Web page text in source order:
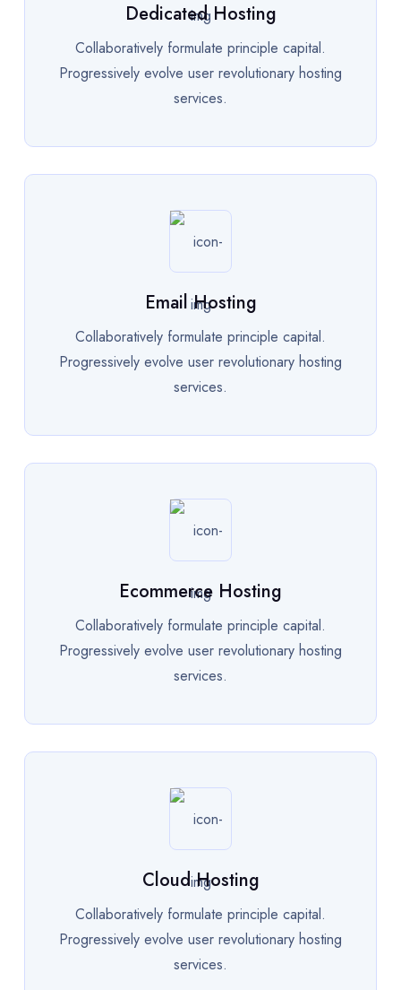
Dedicated Hosting
Collaboratively formulate principle capital.
Progressively evolve user revolutionary hosting
services.
Email Hosting
Collaboratively formulate principle capital.
Progressively evolve user revolutionary hosting
services.
Ecommerce Hosting
Collaboratively formulate principle capital.
Progressively evolve user revolutionary hosting
services.
Cloud Hosting
Collaboratively formulate principle capital.
Progressively evolve user revolutionary hosting
services.